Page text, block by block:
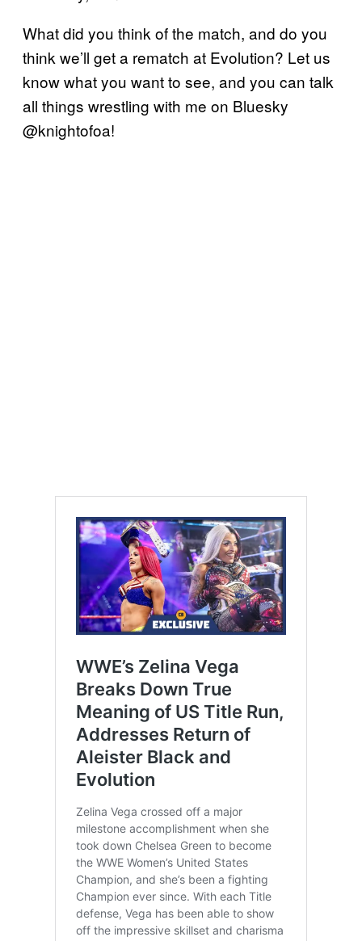
What did you think of the match, and do you
think we’ll get a rematch at Evolution? Let us
know what you want to see, and you can talk
all things wrestling with me on Bluesky
@knightofoa!